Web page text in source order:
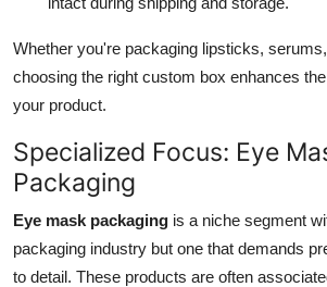
Whether you're packaging lipsticks,
choosing the right custom box enhances
your product.
Specialized Focus: Eye
Packaging
Eye mask packaging is a niche segment
packaging industry but one that demands
to detail. These products are often